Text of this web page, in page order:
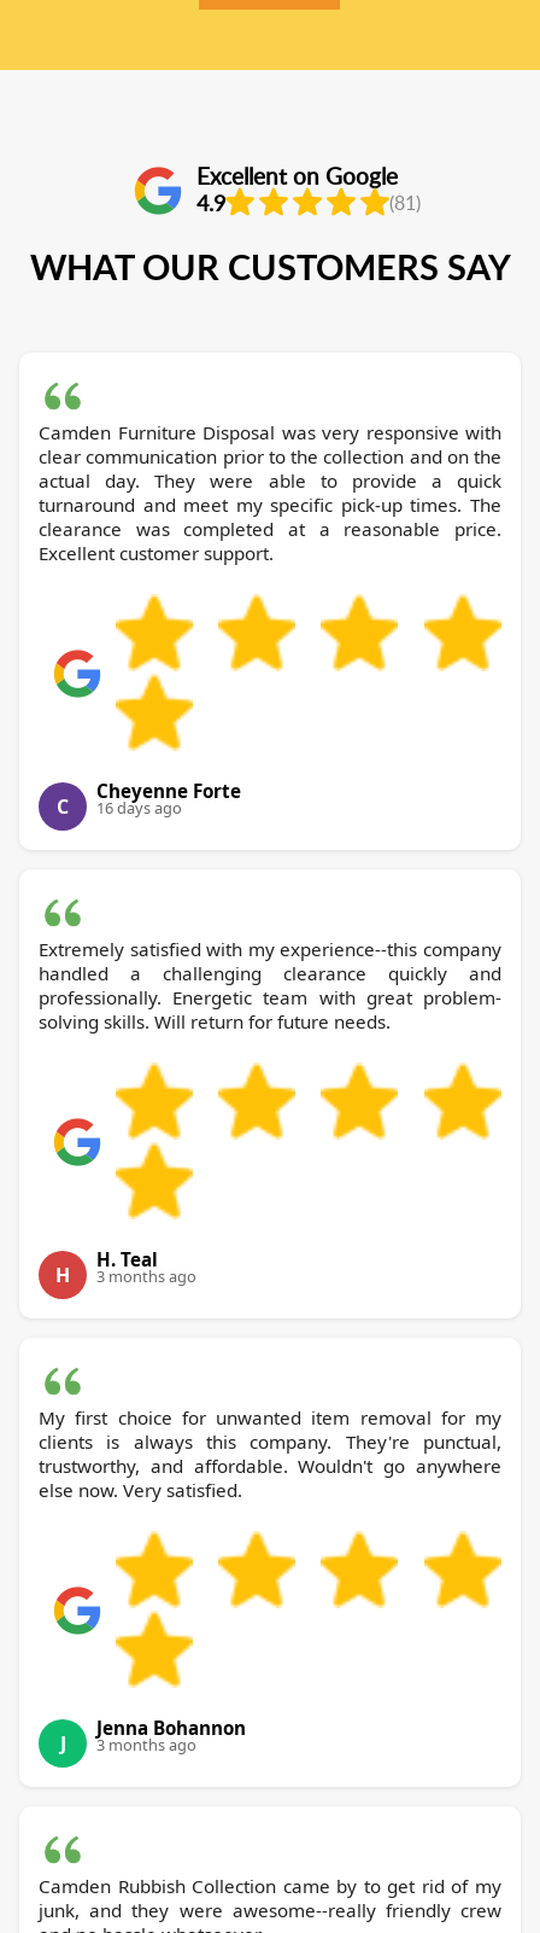
Excellent on Google
4.9 (81)
WHAT OUR CUSTOMERS SAY
Camden Furniture Disposal was very responsive with
clear communication prior to the collection and on the
actual day. They were able to provide a quick
turnaround and meet my specific pick-up times. The
clearance was completed at a reasonable price.
Excellent customer support.
C
Cheyenne Forte
16 days ago
Extremely satisfied with my experience--this company
handled a challenging clearance quickly and
professionally. Energetic team with great problem-
solving skills. Will return for future needs.
H
H. Teal
3 months ago
My first choice for unwanted item removal for my
clients is always this company. They're punctual,
trustworthy, and affordable. Wouldn't go anywhere
else now. Very satisfied.
J
Jenna Bohannon
3 months ago
Camden Rubbish Collection came by to get rid of my
junk, and they were awesome--really friendly crew